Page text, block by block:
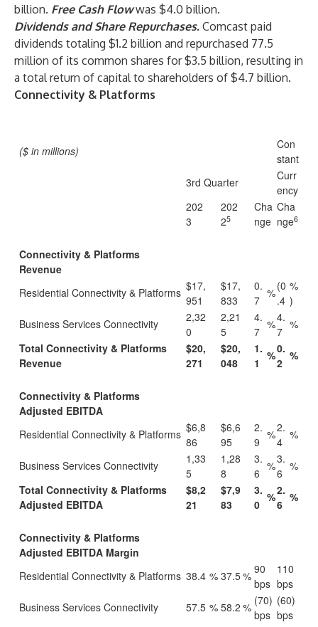
billion. Free Cash Flowwas $4.0 billion.
Dividends and Share Repurchases. Comcast paid
dividends totaling $1.2 billion and repurchased 77.5
million of its common shares for $3.5 billion, resulting in
a total return of capital to shareholders of $4.7 billion.
Connectivity & Platforms
($ in millions)
Con
stant
3rd Quarter
Curr
ency
202
3
202
25
Cha
nge
Cha
nge6
Connectivity & Platforms
Revenue
Residential Connectivity & Platforms $17,
951
$17,
833
0.
7
%(0
.4
%
)
Business Services Connectivity
2,32
0
2,21
5
4.
7
%4.
7
%
Total Connectivity & Platforms
Revenue
$20,
271
$20,
048
1.
1
%0.
2
%
Connectivity & Platforms
Adjusted EBITDA
Residential Connectivity & Platforms $6,8
86
$6,6
95
2.
9
%2.
4
%
Business Services Connectivity
1,33
5
1,28
8
3.
6
%3.
6
%
Total Connectivity & Platforms
Adjusted EBITDA
$8,2
21
$7,9
83
3.
0
%2.
6
%
Connectivity & Platforms
Adjusted EBITDA Margin
Residential Connectivity & Platforms 38.4 % 37.5% 90
bps
110
bps
Business Services Connectivity
57.5 % 58.2 % (70)
bps
(60)
bps